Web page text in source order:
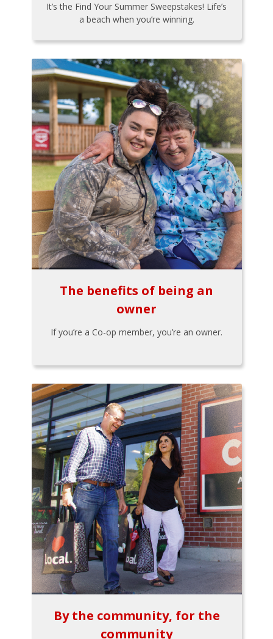
It’s the Find Your Summer Sweepstakes! Life’s
a beach when you’re winning.
The benefits of being an
owner
If you’re a Co-op member, you’re an owner.
By the community, for the
community